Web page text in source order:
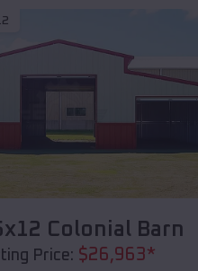
Colonial Barn
Price: $26,963*